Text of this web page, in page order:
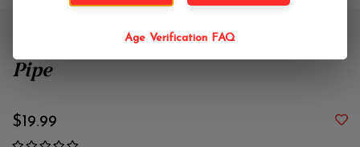
4.25" Diamond Silicone Hand
Pipe
$19.99
Age Verification FAQ